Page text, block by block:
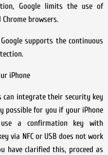
Google limits the use of
browsers.
supports the continuous
iPhone
integrate their security key
possible for you if your iPhone
a confirmation key with
via NFC or USB does not work
have clarified this, proceed as